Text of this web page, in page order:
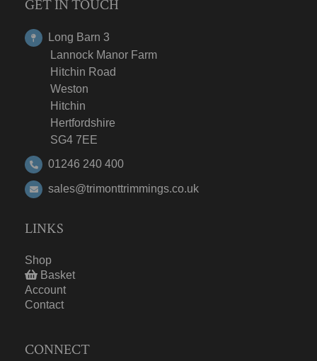
GET IN TOUCH
Long Barn 3
Lannock Manor Farm
Hitchin Road
Weston
Hitchin
Hertfordshire
SG4 7EE
01246 240 400
sales@trimonttrimmings.co.uk
LINKS
Shop
Basket
Account
Contact
CONNECT